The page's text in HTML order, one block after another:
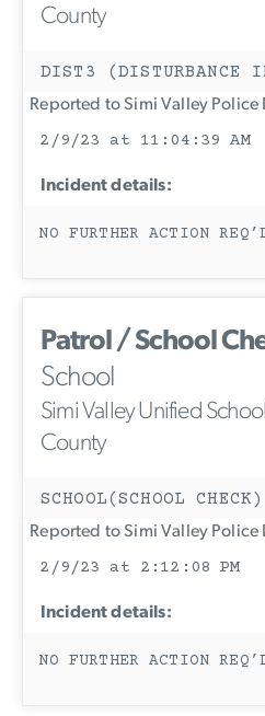
County
DIST3 (DISTURBANCE
Reported to Simi Valley Police
2/9/23 at 11:04:39 AM
Incident details:
NO FURTHER ACTION
Patrol / School
School
Simi Valley Unified
County
SCHOOL(SCHOOL CHECK)
Reported to Simi Valley Police
2/9/23 at 2:12:08 PM
Incident details:
NO FURTHER ACTION